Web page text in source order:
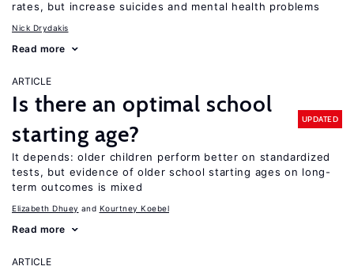
rates, but increase suicides and mental health problems
Nick Drydakis
Read more
ARTICLE
Is there an optimal school
starting age?
UPDATED
It depends: older children perform better on standardized
tests, but evidence of older school starting ages on long-
term outcomes is mixed
Elizabeth Dhuey Kourtney Koebel
Read more
ARTICLE